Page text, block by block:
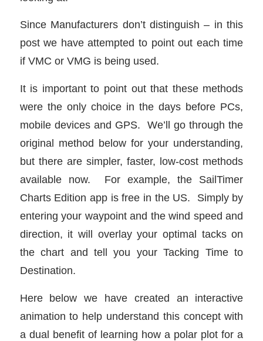
Since Manufacturers don’t distinguish – in this
post we have attempted to point out each time
if VMC or VMG is being used.
It is important to point out that these methods
were the only choice in the days before PCs,
mobile devices and GPS. We’ll go through the
original method below for your understanding,
but there are simpler, faster, low-cost methods
available now. For example, the SailTimer
Charts Edition app is free in the US. Simply by
entering your waypoint and the wind speed and
direction, it will overlay your optimal tacks on
the chart and tell you your Tacking Time to
Destination.
Here below we have created an interactive
animation to help understand this concept with
a dual benefit of learning how a polar plot for a